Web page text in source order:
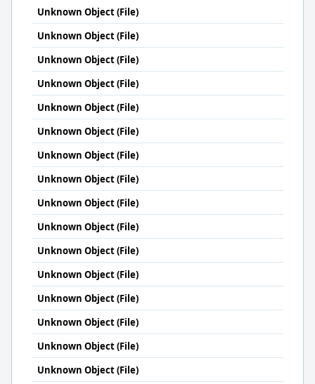
Unknown Object (File)
Unknown Object (File)
Unknown Object (File)
Unknown Object (File)
Unknown Object (File)
Unknown Object (File)
Unknown Object (File)
Unknown Object (File)
Unknown Object (File)
Unknown Object (File)
Unknown Object (File)
Unknown Object (File)
Unknown Object (File)
Unknown Object (File)
Unknown Object (File)
Unknown Object (File)